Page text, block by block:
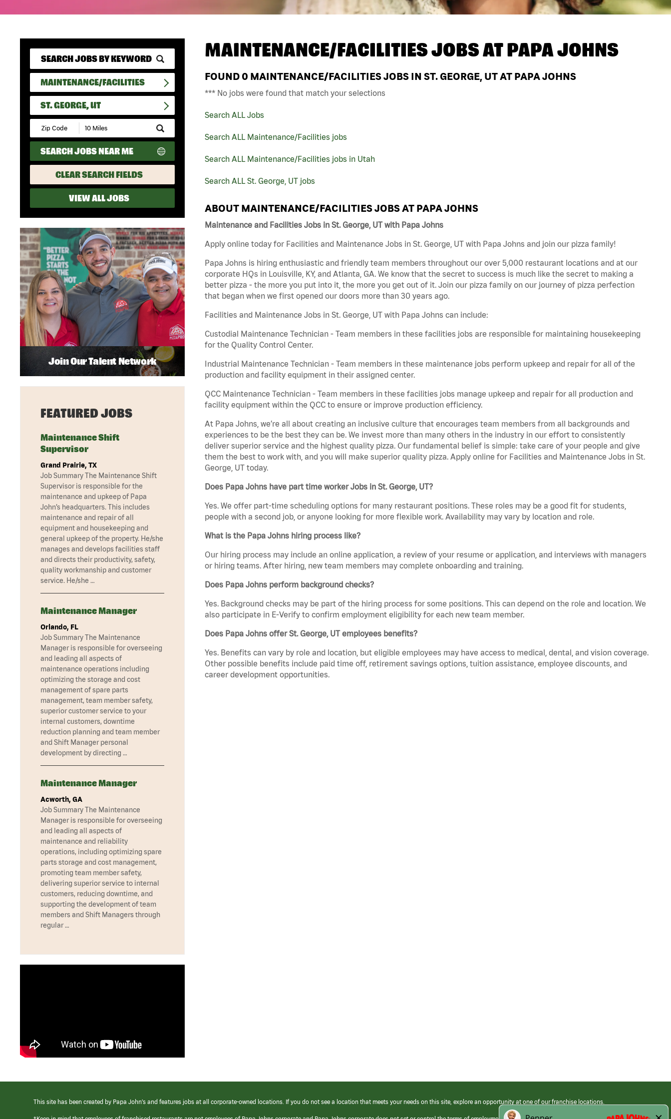
MAINTENANCE/FACILITIES
ST. GEORGE, UT
Submit
Zip
Code
and
Radius
Search
SEARCH JOBS NEAR ME
CLEAR SEARCH FIELDS
VIEW ALL JOBS
MAINTENANCE/FACILITIES JOBS ATPAPA JOHNS
FOUND 0 MAINTENANCE/FACILITIES JOBS IN ST. GEORGE, UT AT PAPA JOHNS
*** No jobs were found that match your selections
Search ALL Jobs
Search ALL Maintenance/Facilities jobs
Search ALL Maintenance/Facilities jobs in Utah
Search ALL St. George, UT jobs
ABOUT MAINTENANCE/FACILITIES JOBS AT PAPA JOHNS
Maintenance and Facilities Jobs in St. George, UT with Papa Johns
Apply online today for Facilities and Maintenance Jobs in St. George, UT with Papa Johns and join our pizza family!
Papa Johns is hiring enthusiastic and friendly team members throughout our over 5,000 restaurant locations and at our
corporate HQs in Louisville, KY, and Atlanta, GA. We know that the secret to success is much like the secret to making a
better pizza - the more you put into it, the more you get out of it. Join our pizza family on our journey of pizza perfection
that began when we first opened our doors more than 30 years ago.
Facilities and Maintenance Jobs in St. George, UT with Papa Johns can include:
Custodial Maintenance Technician - Team members in these facilities jobs are responsible for maintaining housekeeping
for the Quality Control Center.
Industrial Maintenance Technician - Team members in these maintenance jobs perform upkeep and repair for all of the
production and facility equipment in their assigned center.
QCC Maintenance Technician - Team members in these facilities jobs manage upkeep and repair for all production and
facility equipment within the QCC to ensure or improve production efficiency.
At Papa Johns, we’re all about creating an inclusive culture that encourages team members from all backgrounds and
experiences to be the best they can be. We invest more than many others in the industry in our effort to consistently
deliver superior service and the highest quality pizza. Our fundamental belief is simple: take care of your people and give
them the best to work with, and you will make superior quality pizza. Apply online for Facilities and Maintenance Jobs in St.
George, UT today.
Does Papa Johns have part time worker Jobs in St. George, UT?
Yes. We offer part-time scheduling options for many restaurant positions. These roles may be a good fit for students,
people with a second job, or anyone looking for more flexible work. Availability may vary by location and role.
What is the Papa Johns hiring process like?
Our hiring process may include an online application, a review of your resume or application, and interviews with managers
or hiring teams. After hiring, new team members may complete onboarding and training.
Does Papa Johns perform background checks?
Yes. Background checks may be part of the hiring process for some positions. This can depend on the role and location. We
also participate in E-Verify to confirm employment eligibility for each new team member.
Does Papa Johns offer St. George, UT employees benefits?
Yes. Benefits can vary by role and location, but eligible employees may have access to medical, dental, and vision coverage.
Other possible benefits include paid time off, retirement savings options, tuition assistance, employee discounts, and
career development opportunities.
Join Our Talent Network
FEATURED JOBS
Maintenance Shift
Supervisor
Grand Prairie, TX
Job Summary The Maintenance Shift
Supervisor is responsible for the
maintenance and upkeep of Papa
John’s headquarters. This includes
maintenance and repair of all
equipment and housekeeping and
general upkeep of the property. He/she
manages and develops facilities staff
and directs their productivity, safety,
quality workmanship and customer
service. He/she …
Maintenance Manager
Orlando, FL
Job Summary The Maintenance
Manager is responsible for overseeing
and leading all aspects of
maintenance operations including
optimizing the storage and cost
management of spare parts
management, team member safety,
superior customer service to your
internal customers, downtime
reduction planning and team member
and Shift Manager personal
development by directing …
Maintenance Manager
Acworth, GA
Job Summary The Maintenance
Manager is responsible for overseeing
and leading all aspects of
maintenance and reliability
operations, including optimizing spare
parts storage and cost management,
promoting team member safety,
delivering superior service to internal
customers, reducing downtime, and
supporting the development of team
members and Shift Managers through
regular …
This site has been created by Papa John’s and features jobs at all corporate-owned locations. If you do not see a location that meets your needs on this site, explore an opportunity at one of our franchise locations.